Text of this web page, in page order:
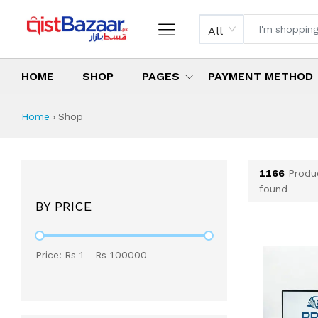
All
HOME SHOP PAGES PAYMENT METHOD
Shop All Products
All Categories
Latest Products
Best Deals
Top Selling Items
Home › Shop
BY PRICE
Price: Rs 1 - Rs 100000
1166
found